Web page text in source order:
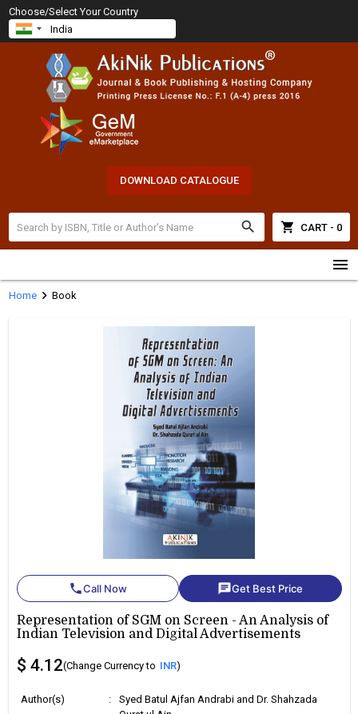
Choose/Select Your Country
DOWNLOAD CATALOGUE
search shopping_cart CART - 0
menu
Homechevron_right Book
phoneCall Now chatGet Best Price
Representation of SGM on Screen - An Analysis of
Indian Television and Digital Advertisements
$ 4.12(Change Currency to INR)
Author(s) :
Syed Batul Ajfan Andrabi and Dr. Shahzada